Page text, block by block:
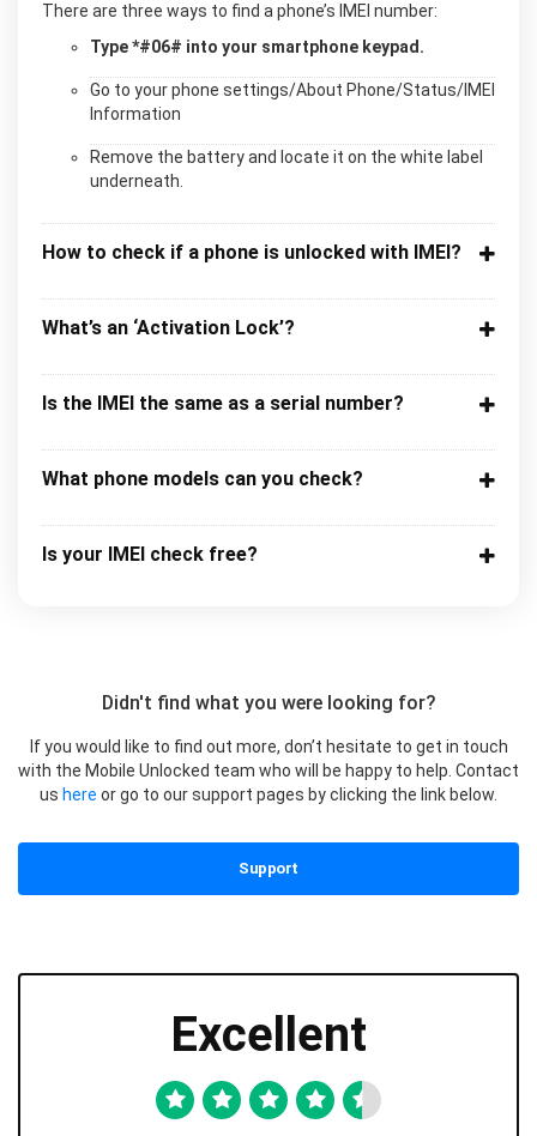
There are three ways to find a phone’s IMEI number:
Type *#06# into your smartphone keypad.
Go to your phone settings/About Phone/Status/IMEI
Information
Remove the battery and locate it on the white label
underneath.
How to check if a phone is unlocked with IMEI?
What’s an ‘Activation Lock’?
Is the IMEI the same as a serial number?
What phone models can you check?
Is your IMEI check free?
Didn't find what you were looking for?
If you would like to find out more, don’t hesitate to get in touch
with the Mobile Unlocked team who will be happy to help. Contact
us here or go to our support pages by clicking the link below.
Support
Excellent